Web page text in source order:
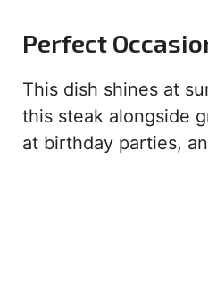
Perfect
This dish shines at
this steak alongside
at birthday parties,